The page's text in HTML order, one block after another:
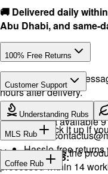
🚚 Delivered daily
Abu Dhabi, and same-
100% Free Returns
Drop a WhatsApp
hours after delivery.
We will exchange the
or you can pick it up if
You will receive the
processed within 14
Customer Support
Call or WhatsApp:
Support available
Email:
Hassle-free
Understanding Rubs
MLS Rub
INGREDIENTS:
Coffee Rub